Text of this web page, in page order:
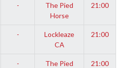
-
The Pied
Horse
21:00
-
Lockleaze
CA
21:00
-
The Pied
21:00